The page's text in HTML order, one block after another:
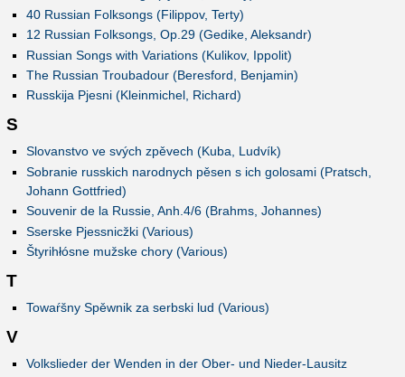
40 Russian Folksongs (Filippov, Terty)
12 Russian Folksongs, Op.29 (Gedike, Aleksandr)
Russian Songs with Variations (Kulikov, Ippolit)
The Russian Troubadour (Beresford, Benjamin)
Russkija Pjesni (Kleinmichel, Richard)
S
Slovanstvo ve svých zpěvech (Kuba, Ludvík)
Sobranie russkich narodnych pěsen s ich golosami (Pratsch,
Johann Gottfried)
Souvenir de la Russie, Anh.4/6 (Brahms, Johannes)
Sserske Pjessnicžki (Various)
Štyrihłósne mužske chory (Various)
T
Towaŕšny Spěwnik za serbski lud (Various)
V
Volkslieder der Wenden in der Ober- und Nieder-Lausitz